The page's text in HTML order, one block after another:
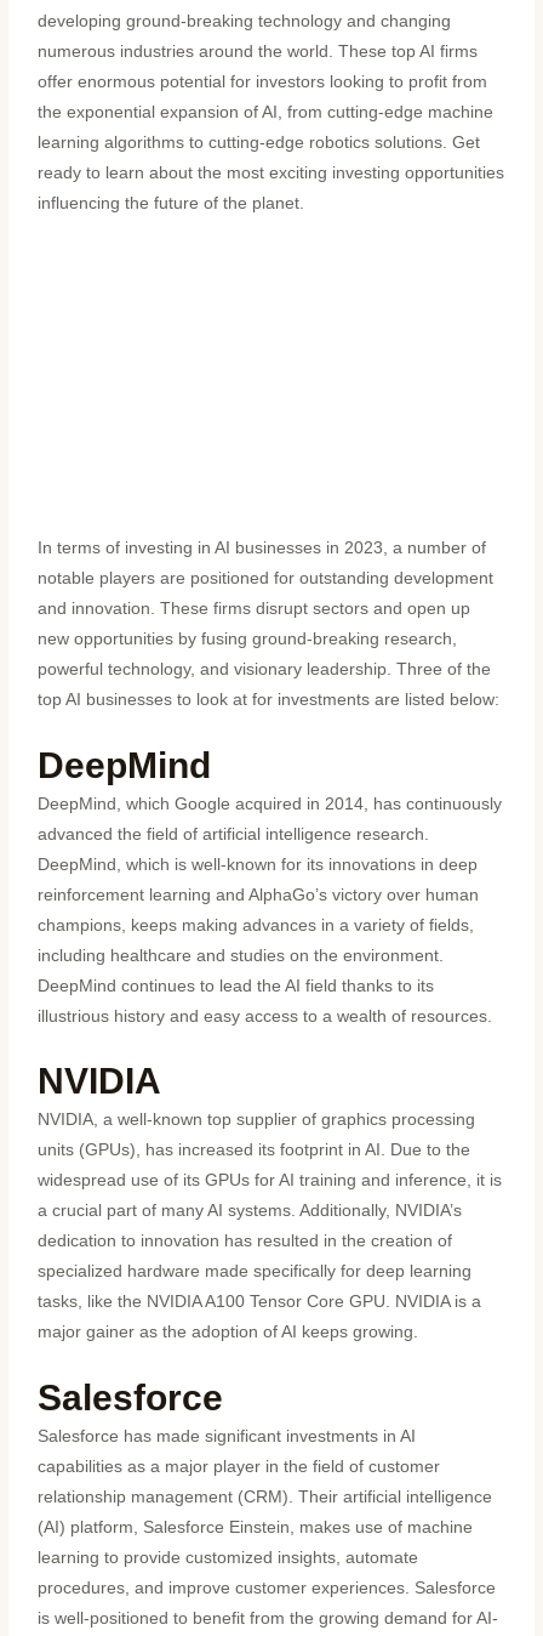
developing ground-breaking technology and changing
numerous industries around the world. These top AI firms
offer enormous potential for investors looking to profit from
the exponential expansion of AI, from cutting-edge machine
learning algorithms to cutting-edge robotics solutions. Get
ready to learn about the most exciting investing opportunities
influencing the future of the planet.
In terms of investing in AI businesses in 2023, a number of
notable players are positioned for outstanding development
and innovation. These firms disrupt sectors and open up
new opportunities by fusing ground-breaking research,
powerful technology, and visionary leadership. Three of the
top AI businesses to look at for investments are listed below:
DeepMind
DeepMind, which Google acquired in 2014, has continuously
advanced the field of artificial intelligence research.
DeepMind, which is well-known for its innovations in deep
reinforcement learning and AlphaGo’s victory over human
champions, keeps making advances in a variety of fields,
including healthcare and studies on the environment.
DeepMind continues to lead the AI field thanks to its
illustrious history and easy access to a wealth of resources.
NVIDIA
NVIDIA, a well-known top supplier of graphics processing
units (GPUs), has increased its footprint in AI. Due to the
widespread use of its GPUs for AI training and inference, it is
a crucial part of many AI systems. Additionally, NVIDIA’s
dedication to innovation has resulted in the creation of
specialized hardware made specifically for deep learning
tasks, like the NVIDIA A100 Tensor Core GPU. NVIDIA is a
major gainer as the adoption of AI keeps growing.
Salesforce
Salesforce has made significant investments in AI
capabilities as a major player in the field of customer
relationship management (CRM). Their artificial intelligence
(AI) platform, Salesforce Einstein, makes use of machine
learning to provide customized insights, automate
procedures, and improve customer experiences. Salesforce
is well-positioned to benefit from the growing demand for AI-